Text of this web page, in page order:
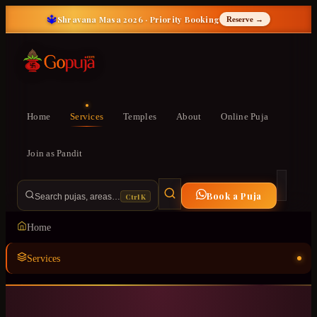
🔱Shravana Masa 2026 · Priority Booking Reserve →
Home Services Temples About Online Puja
Join as Pandit
Search pujas, areas… Ctrl K Book a Puja
Home
Services
Temples